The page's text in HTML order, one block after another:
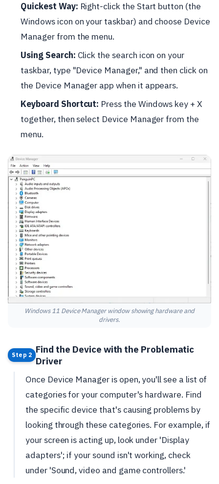
Quickest Way: Right-click the Start button (the
Windows icon on your taskbar) and choose Device
Manager from the menu.
Using Search: Click the search icon on your
taskbar, type "Device Manager," and then click on
the Device Manager app when it appears.
Keyboard Shortcut: Press the Windows key + X
together, then select Device Manager from the
menu.
Windows 11 Device Manager window showing hardware and
drivers.
Step 2 Find the Device with the Problematic
Driver
Once Device Manager is open, you'll see a list of
categories for your computer's hardware. Find
the specific device that's causing problems by
looking through these categories. For example, if
your screen is acting up, look under 'Display
adapters'; if your sound isn't working, check
under 'Sound, video and game controllers.'